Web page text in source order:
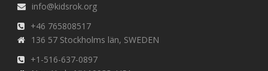
info@kidsrok.org
+46 765808517
136 57 Stockholms län, SWEDEN
+1-516-637-0897